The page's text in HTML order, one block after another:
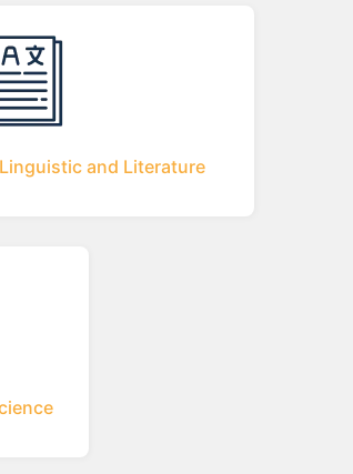
Linguistic and Literature